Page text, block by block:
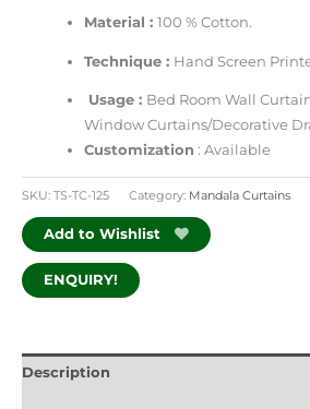
Material :100 % Cotton.
Technique : Hand Screen
Usage : Bed Room Wall
Window Curtains/Decorative
Customization : Available
SKU: TS-TC-125 Category: Mandala Curtains
Add to Wishlist
ENQUIRY!
Description